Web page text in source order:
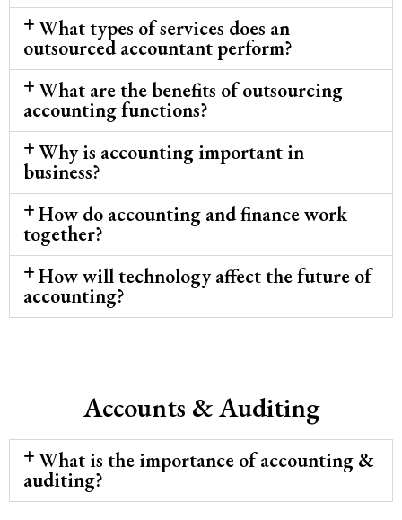
What types of services does an
outsourced accountant perform?
What are the benefits of outsourcing
accounting functions?
Why is accounting important in
business?
How do accounting and finance work
together?
How will technology affect the future of
accounting?
Accounts & Auditing
What is the importance of accounting &
auditing?